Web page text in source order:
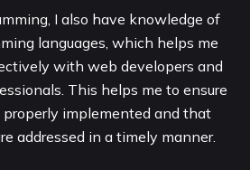
I also have knowledge of
languages, which helps me
with web developers and
This helps me to ensure
implemented and that
addressed in a timely manner.